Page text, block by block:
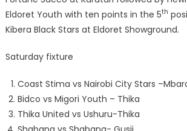
Eldoret Youth with ten points in the 5th
Kibera Black Stars at Eldoret Showground.
Saturday fixture
Coast Stima vs Nairobi City Stars
Bidco vs Migori Youth – Thika
Thika United vs Ushuru-Thika